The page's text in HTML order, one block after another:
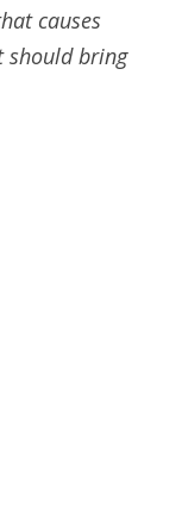
causes
should bring